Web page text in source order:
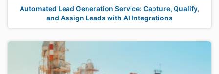
Automated Lead Generation Service: Capture, Qualify,
and Assign Leads with AI Integrations